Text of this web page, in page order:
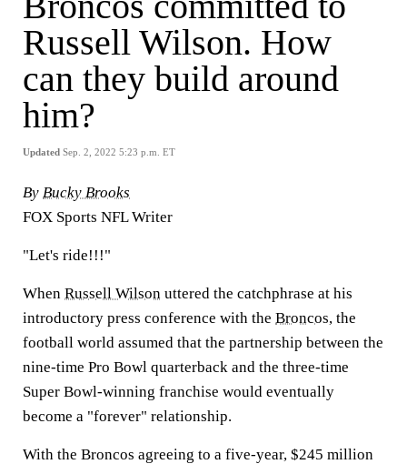
Russell Wilson. How
can they build around
him?
Updated Sep. 2, 2022 5:23 p.m. ET
By Bucky Brooks
FOX Sports NFL Writer
"Let's ride!!!"
When Russell Wilson uttered the catchphrase at his
introductory press conference with the Broncos, the
football world assumed that the partnership between the
nine-time Pro Bowl quarterback and the three-time
Super Bowl-winning franchise would eventually
become a "forever" relationship.
With the Broncos agreeing to a five-year, $245 million